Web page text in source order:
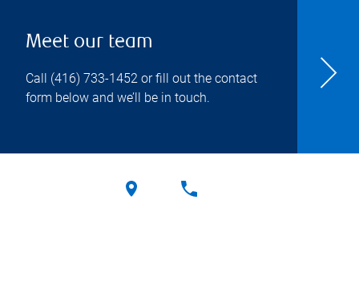
Meet our team
Call (416) 733-1452 or fill out the contact
form below and we’ll be in touch.